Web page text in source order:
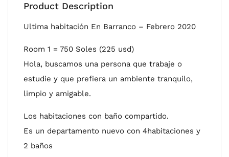
Product Description
Ultima habitación En Barranco – Febrero 2020
Room 1 = 750 Soles (225 usd)
Hola, buscamos una persona que trabaje o
estudie y que prefiera un ambiente tranquilo,
limpio y amigable.
Los habitaciones con baño compartido.
Es un departamento nuevo con 4habitaciones y
2 baños